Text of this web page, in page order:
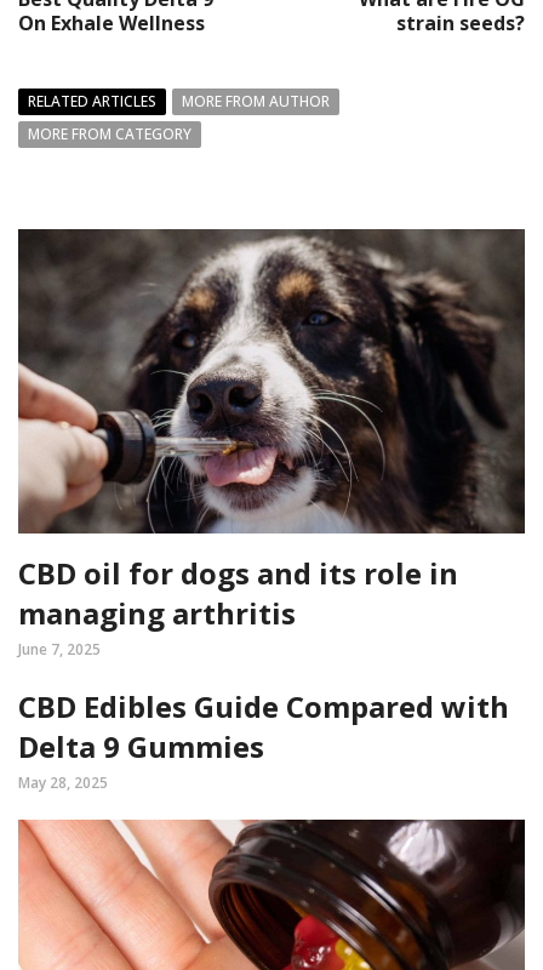
On Exhale Wellness
strain seeds?
RELATED ARTICLES
MORE FROM AUTHOR
MORE FROM CATEGORY
CBD oil for dogs and its role in
managing arthritis
June 7, 2025
CBD Edibles Guide Compared with
Delta 9 Gummies
May 28, 2025